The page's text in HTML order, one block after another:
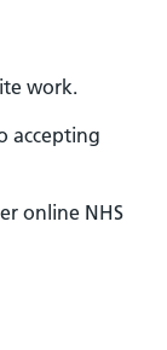
work.
accepting
online NHS